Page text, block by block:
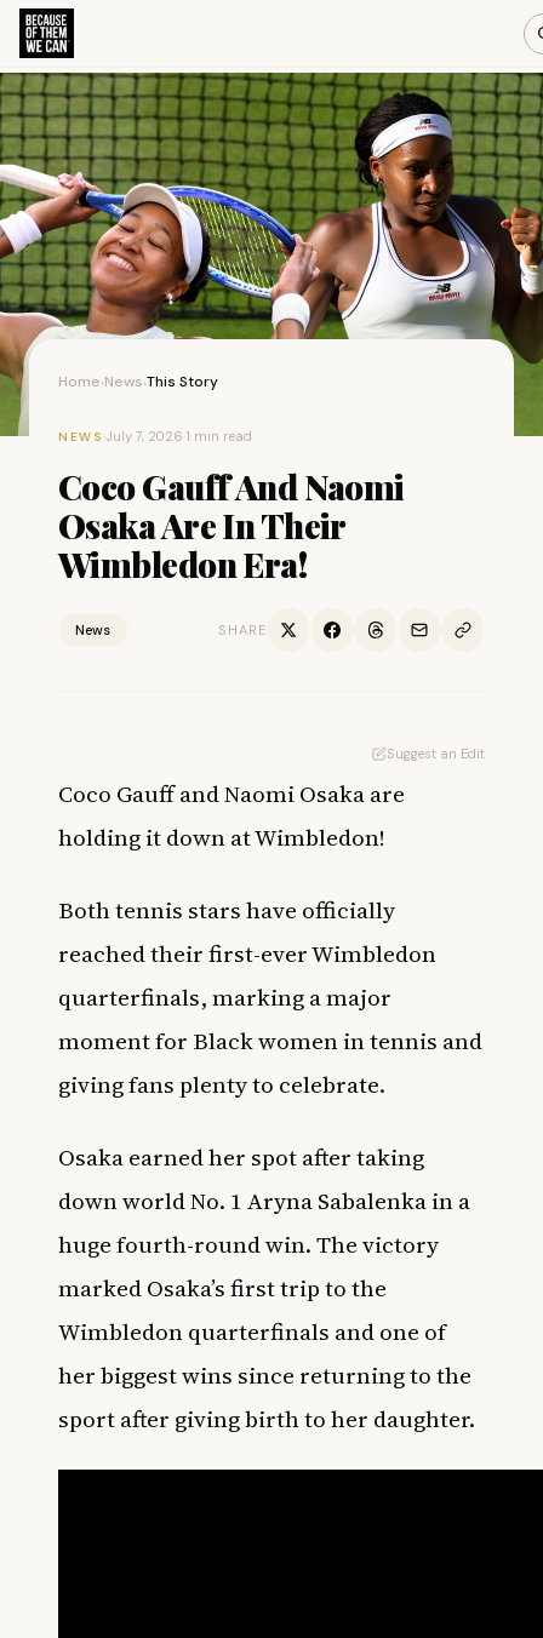
Home›News›This Story
NEWS ·July 7, 2026·1 min read
Coco Gauff And Naomi
Osaka Are In Their
Wimbledon Era!
News SHARE
Suggest an Edit
Coco GauffandNaomi Osakaare
holding it down at Wimbledon!
Both tennis stars have officially
reached their first-ever Wimbledon
quarterfinals, marking a major
moment for Black women in tennis and
giving fans plenty to celebrate.
Osaka earned her spot after taking
down world No. 1 Aryna Sabalenka in a
huge fourth-round win. The victory
marked Osaka’s first trip to the
Wimbledon quarterfinals and one of
her biggest wins since returning to the
sport after giving birth to her daughter.